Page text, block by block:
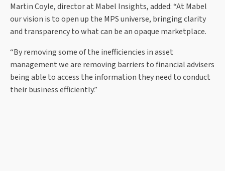
Martin Coyle, director at Mabel Insights, added: “At Mabel
our vision is to open up the MPS universe, bringing clarity
and transparency to what can be an opaque marketplace.
“By removing some of the inefficiencies in asset
management we are removing barriers to financial advisers
being able to access the information they need to conduct
their business efficiently.”